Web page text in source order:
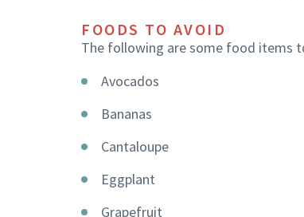
FOODS TO AVOID
The following are some food items
Avocados
Bananas
Cantaloupe
Eggplant
Grapefruit